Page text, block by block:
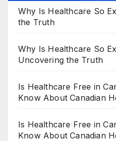
Why Is Healthcare So
the Truth
Why Is Healthcare So
Uncovering the Truth
Is Healthcare Free in
Know About Canadian
Is Healthcare Free in
Know About Canadian